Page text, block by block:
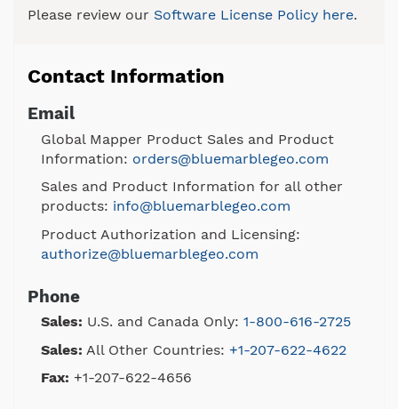
Please review our Software License Policy here.
Contact Information
Email
Global Mapper Product Sales and Product
Information: orders@bluemarblegeo.com
Sales and Product Information for all other
products: info@bluemarblegeo.com
Product Authorization and Licensing:
authorize@bluemarblegeo.com
Phone
Sales: U.S. and Canada Only:1-800-616-2725
Sales: All Other Countries: +1-207-622-4622
Fax: +1-207-622-4656